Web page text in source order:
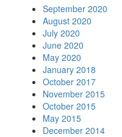
September 2020
August 2020
July 2020
June 2020
May 2020
January 2018
October 2017
November 2015
October 2015
May 2015
December 2014